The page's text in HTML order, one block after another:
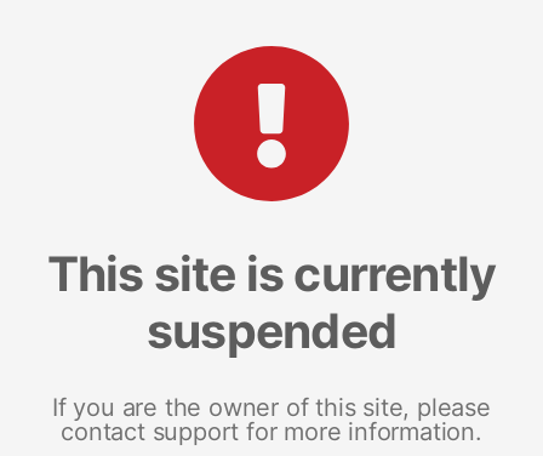
This site is currently
suspended
If you are the owner of this site, please
contact support for more information.